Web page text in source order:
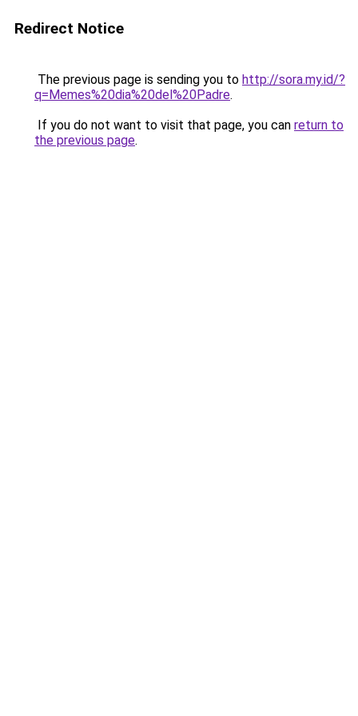
Redirect Notice
The previous page is sending you to http://sora.my.id/?
q=Memes%20dia%20del%20Padre.
If you do not want to visit that page, you can return to
the previous page.